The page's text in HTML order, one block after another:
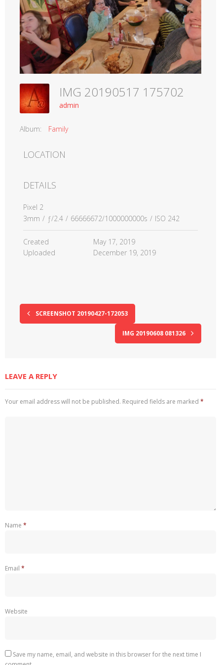
IMG 20190517 175702
admin
Album: Family
LOCATION
DETAILS
Pixel 2
3mm / ƒ/2.4 / 66666672/1000000000s / ISO 242
Created
May 17, 2019
Uploaded
December 19, 2019
SCREENSHOT 20190427-172053
IMG 20190608 081326
LEAVE A REPLY
Your email address will not be published. Required fields are marked *
Name *
Email *
Website
Save my name, email, and website in this browser for the next time I